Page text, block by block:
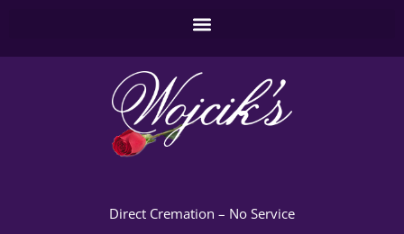
Direct Cremation – No Service